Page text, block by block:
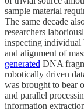
sample material
The same decade
researchers
inspecting individual
and alignment of
generated DNA
robotically driven
was brought to bear
and parallel
information